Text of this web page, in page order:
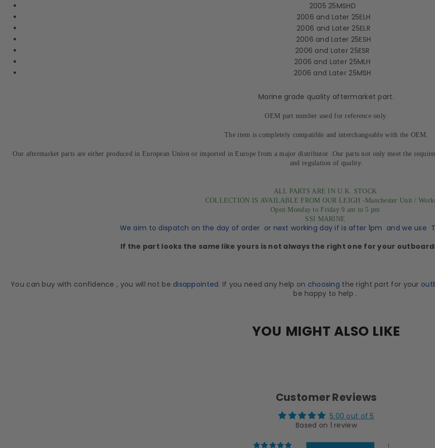
2005 25MSHD
2006 and Later 25ELH
2006 and Later 25ELR
2006 and Later 25ESH
2006 and Later 25ESR
2006 and Later 25MLH
2006 and Later 25MSH
Marine grade quality aftermarket part.
OEM part number used for reference only.
The item is completely compatible and interchangeable with the OEM.
Our aftermarket parts are either produced in European Union or imported in Europe from a major distributor .Our parts not only meet the
and regulation of quality.
ALL PARTS ARE IN U.K. STOCK
COLLECTION IS AVAILABLE FROM OUR LEIGH -Manchester Unit /
Open Monday to Friday 9 am to 5 pm
SSI MARINE
We aim to dispatch on the day of order or next working day if is after 1pm and we use
If the part looks the same like yours is not always the right one for your
You can buy with confidence , you will not be disappointed. If you need any help on choosing the right part for your
be happy to help .
YOU MIGHT ALSO LIKE
Customer Reviews
5.00 out of 5
Based on 1 review
1